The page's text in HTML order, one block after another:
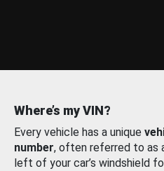
Where’s my VIN?
Every vehicle has a unique
number, often referred to as
left of your car’s windshield